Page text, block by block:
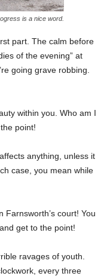
is a nice word.
part. The calm before
of the evening” at
going grave robbing.
within you. Who am I
point!
anything, unless it
case, you mean while
Farnsworth’s court! You
get to the point!
ravages of youth.
every three